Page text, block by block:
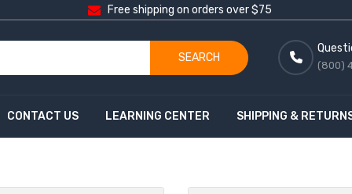
Free shipping on orders over $75
SEARCH
(800)
CONTACT US LEARNING CENTER SHIPPING &